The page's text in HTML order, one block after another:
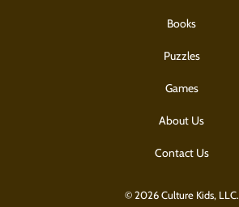
Books
Puzzles
Games
About Us
Contact Us
© 2026 Culture Kids, LLC.